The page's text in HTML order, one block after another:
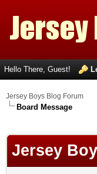
Hello There, Guest!
Jersey Boys Blog Forum
Board Message
Jersey